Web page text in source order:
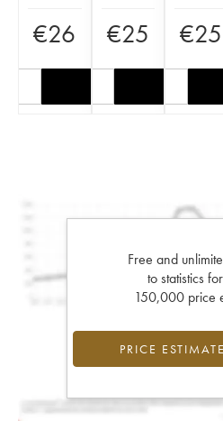
€26 €25 €25
Free and
to statistics
150,000 price
PRICE